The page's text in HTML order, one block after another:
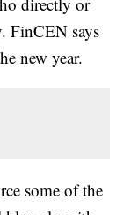
FinCEN says
new year.
some of the